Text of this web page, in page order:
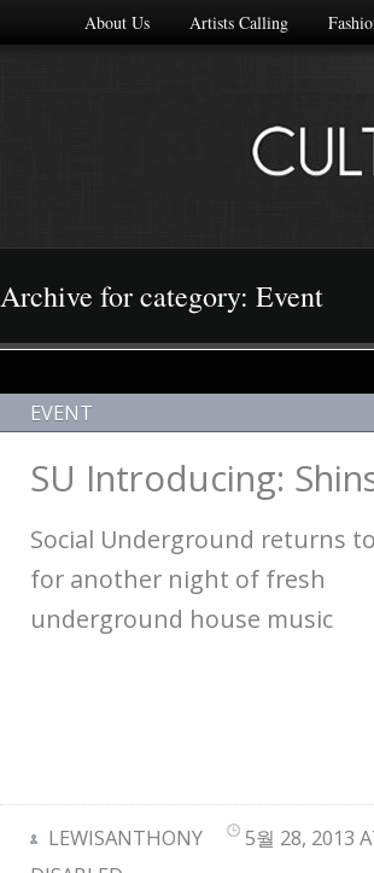
About Us Artists Calling
Archive for category: Event
EVENT
SU Introducing:
Social Underground returns
for another night of fresh
underground house music
LEWISANTHONY 5월 28, 2013